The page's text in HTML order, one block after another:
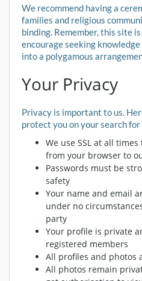
We recommend having a
families and religious
binding. Remember, this site
encourage seeking
into a polygamous
Your Privacy
Privacy is important to us.
protect you on your search for
We use SSL at all
from your browser to
Passwords must be
safety
Your name and email
under no
party
Your profile is private
registered members
All profiles and photos
All photos remain